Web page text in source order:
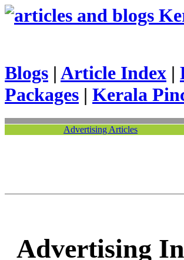
Blogs | Article Index |
Packages | Kerala
Advertising Articles
Advertising